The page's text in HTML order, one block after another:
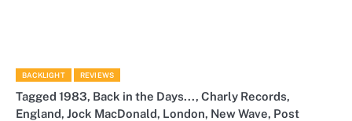
BACKLIGHT REVIEWS
Tagged 1983, Back in the Days..., Charly Records,
England, Jock MacDonald, London, New Wave, Post